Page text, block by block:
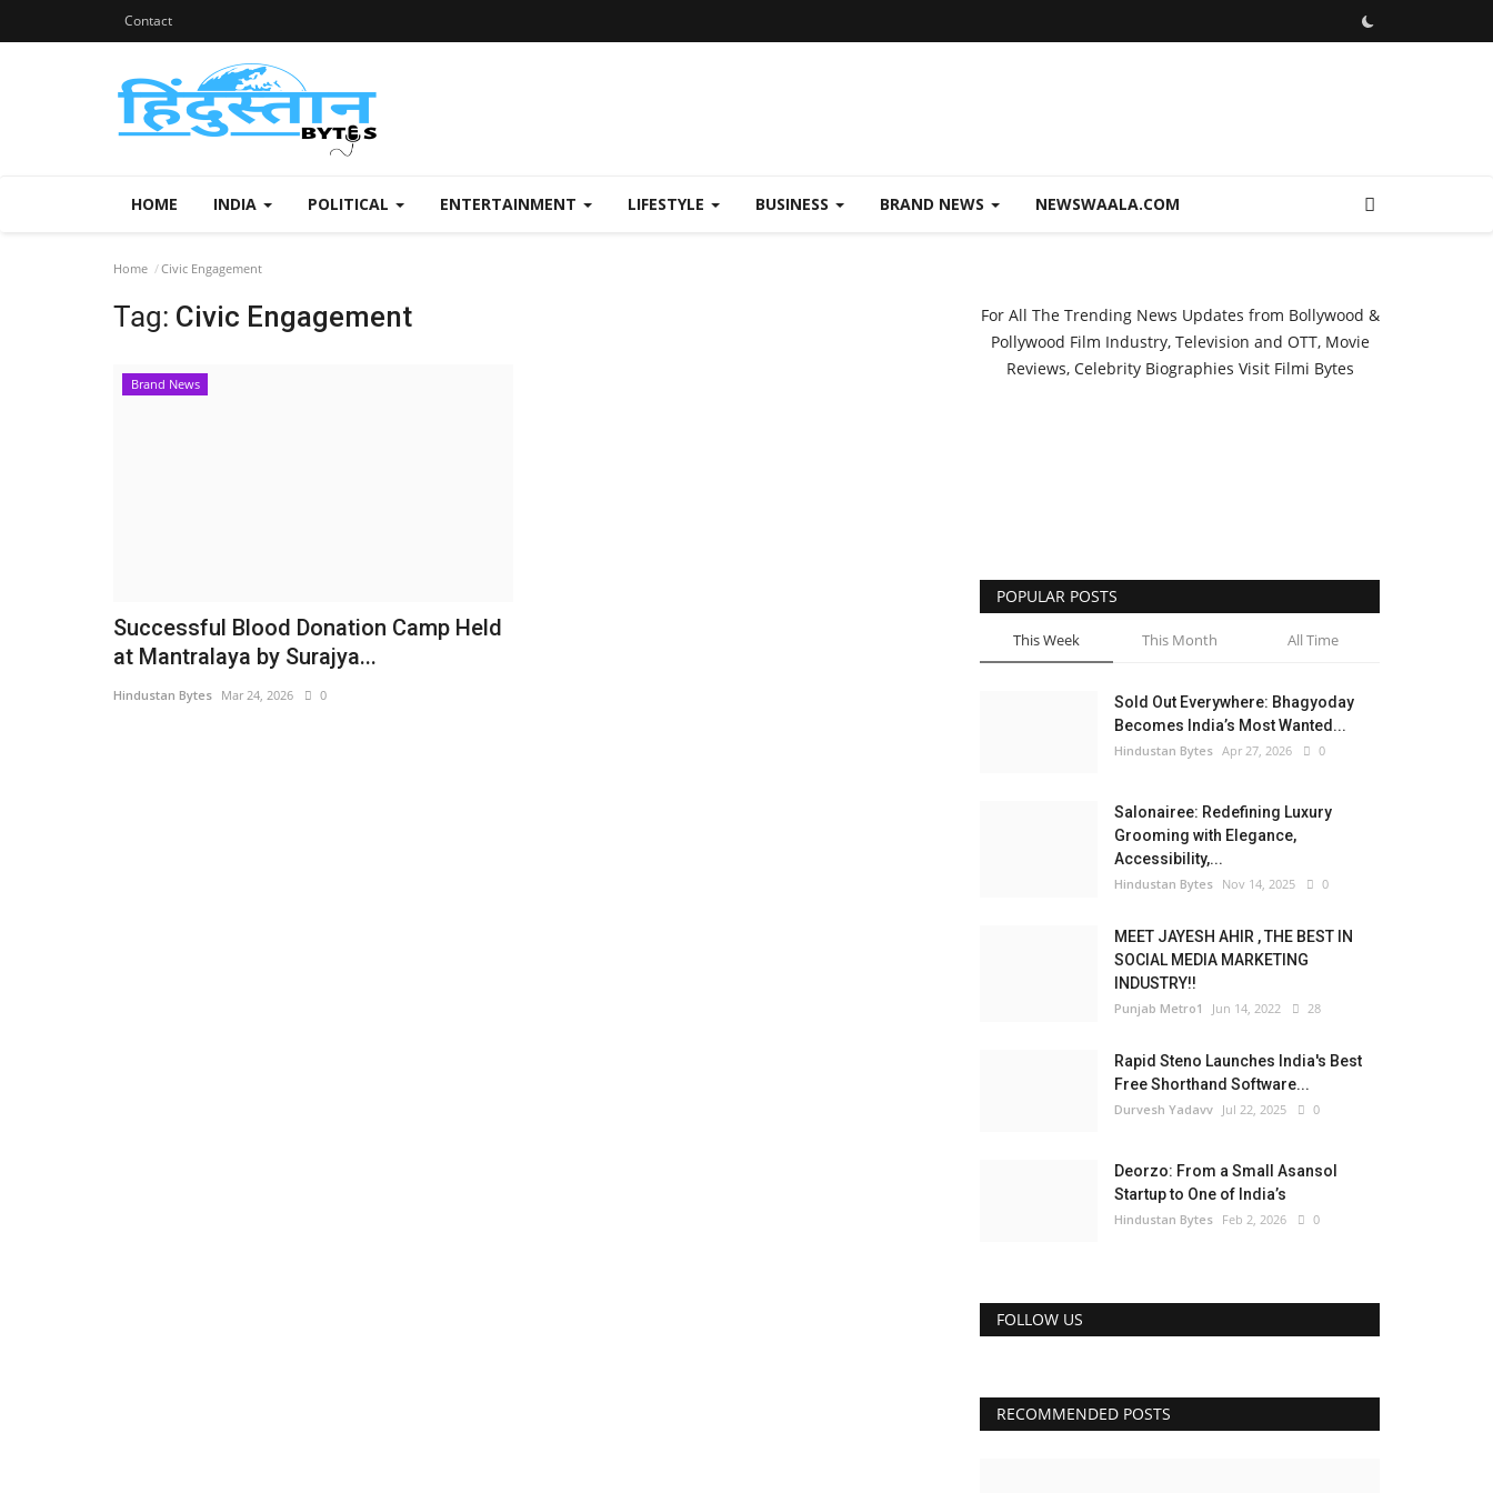
Contact
HOME INDIA POLITICAL ENTERTAINMENT LIFESTYLE BUSINESS BRAND NEWS NEWSWAALA.COM
Home Civic Engagement
Tag: Civic Engagement
Brand News
Successful Blood Donation Camp Held
at Mantralaya by Surajya...
Hindustan Bytes Mar 24, 2026 0
For All The Trending News Updates from Bollywood &
Pollywood Film Industry, Television and OTT, Movie
Reviews, Celebrity Biographies Visit Filmi Bytes
POPULAR POSTS
This Week This Month All Time
Sold Out Everywhere: Bhagyoday
Becomes India’s Most Wanted...
Hindustan Bytes Apr 27, 2026 0
Salonairee: Redefining Luxury
Grooming with Elegance,
Accessibility,...
Hindustan Bytes Nov 14, 2025 0
MEET JAYESH AHIR , THE BEST IN
SOCIAL MEDIA MARKETING
INDUSTRY!!
Punjab Metro1 Jun 14, 2022 28
Rapid Steno Launches India's Best
Free Shorthand Software...
Durvesh Yadavv Jul 22, 2025 0
Deorzo: From a Small Asansol
Startup to One of India’s
Hindustan Bytes Feb 2, 2026 0
FOLLOW US
RECOMMENDED POSTS